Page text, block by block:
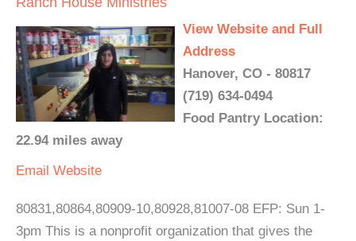
View Website and Full
Address
Hanover, CO - 80817
(719) 634-0494
Food Pantry Location:
22.94 miles away
Email Website
80831,80864,80909-10,80928,81007-08 EFP: Sun 1-
3pm This is a nonprofit organization that gives the